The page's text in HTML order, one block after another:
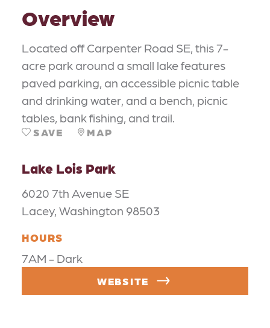
Overview
Located off Carpenter Road SE, this 7-
acre park around a small lake features
paved parking, an accessible picnic table
and drinking water, and a bench, picnic
tables, bank fishing, and trail.
SAVE MAP
Lake Lois Park
6020 7th Avenue SE
Lacey, Washington 98503
HOURS
7AM - Dark
WEBSITE